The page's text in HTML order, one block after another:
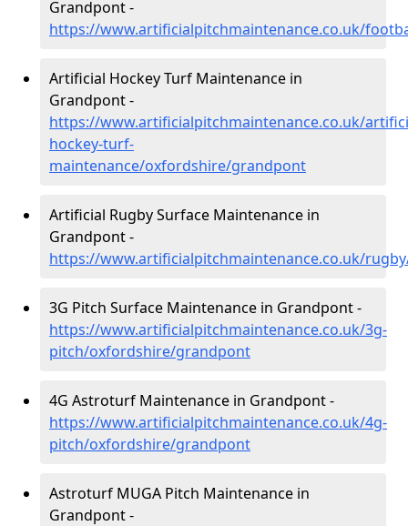
Grandpont -
https://www.artificialpitchmaintenance.co.uk/
Artificial Hockey Turf Maintenance in
Grandpont -
https://www.artificialpitchmaintenance.co.uk/
hockey-turf-
maintenance/oxfordshire/grandpont
Artificial Rugby Surface Maintenance in
Grandpont -
https://www.artificialpitchmaintenance.co.uk/
3G Pitch Surface Maintenance in Grandpont -
https://www.artificialpitchmaintenance.co.uk/3g-
pitch/oxfordshire/grandpont
4G Astroturf Maintenance in Grandpont -
https://www.artificialpitchmaintenance.co.uk/4g-
pitch/oxfordshire/grandpont
Astroturf MUGA Pitch Maintenance in
Grandpont -